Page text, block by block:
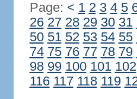
Page: < 1 2 3 4 5
26 27 28 29 30 31
50 51 52 53 54 55
74 75 76 77 78 79
98 99 100 101 102
116 117 118 119